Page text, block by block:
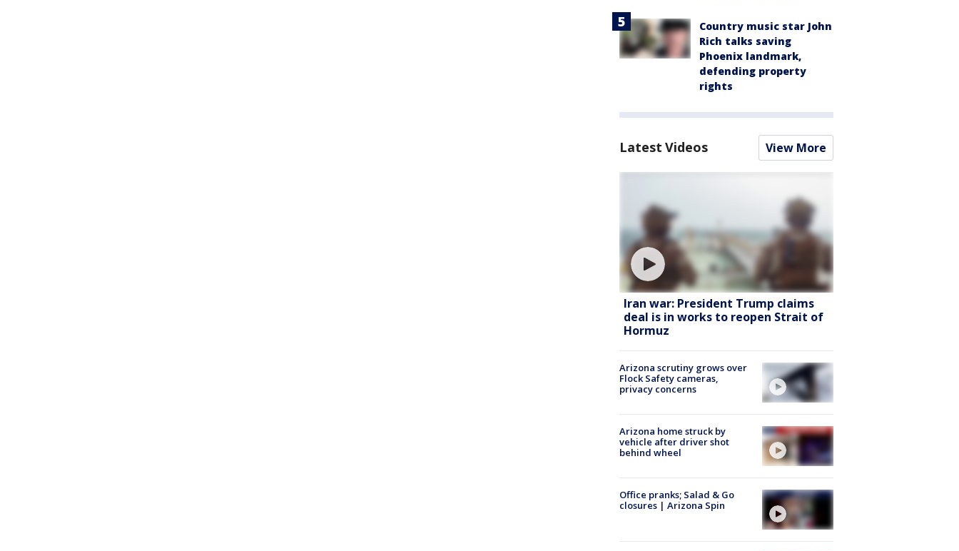
Country music star John
Rich talks saving
Phoenix landmark,
defending property
rights
Latest Videos View More
Iran war: President Trump claims
deal is in works to reopen Strait of
Hormuz
Arizona scrutiny grows over
Flock Safety cameras,
privacy concerns
Arizona home struck by
vehicle after driver shot
behind wheel
Office pranks; Salad & Go
closures | Arizona Spin